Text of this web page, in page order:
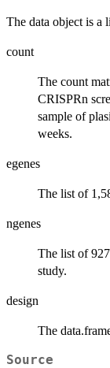
The data object is a
count
The count
CRISPRn
sample of
weeks.
egenes
The list of
ngenes
The list of
study.
design
The
Source